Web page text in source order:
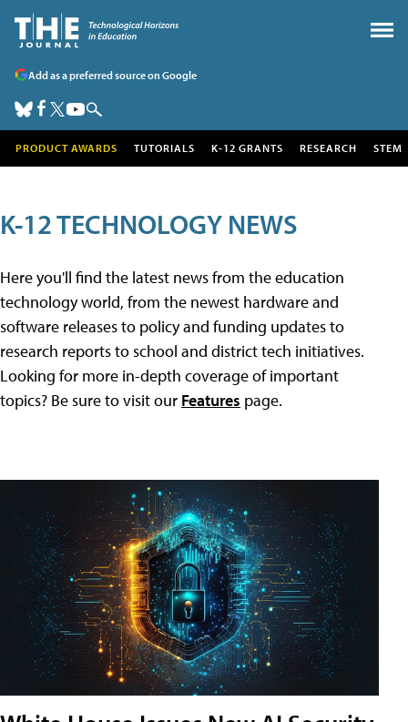
Add as a preferred source on Google
PRODUCT AWARDS TUTORIALS K-12 GRANTS RESEARCH STEM
K-12 TECHNOLOGY NEWS
Here you'll find the latest news from the education
technology world, from the newest hardware and
software releases to policy and funding updates to
research reports to school and district tech initiatives.
Looking for more in-depth coverage of important
topics? Be sure to visit our Features page.